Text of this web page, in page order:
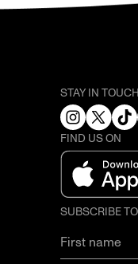
STAY IN
FIND US ON
SUBSCRIBE